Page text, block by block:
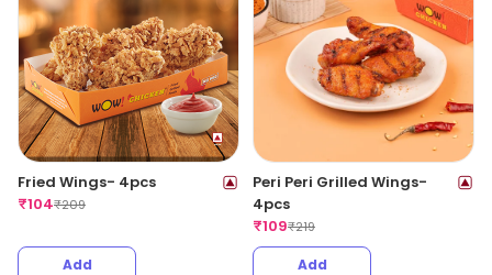
Fried Wings- 4pcs
₹104₹209
Add
Peri Peri Grilled Wings-
4pcs
₹109₹219
Add